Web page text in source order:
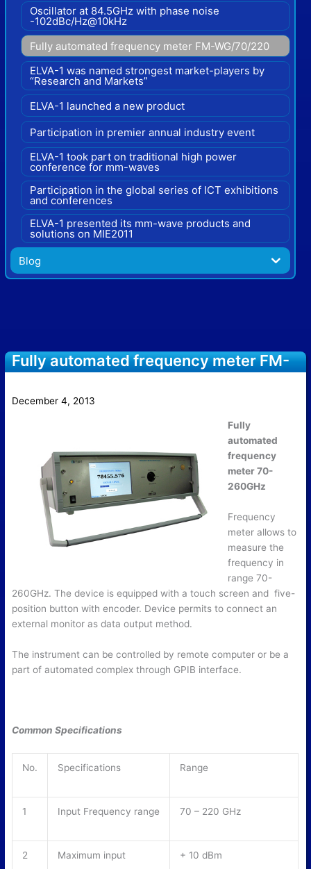
Oscillator at 84.5GHz with phase noise
-102dBc/Hz@10kHz
Fully automated frequency meter FM-WG/70/220
ELVA-1 was named strongest market-players by
“Research and Markets”
ELVA-1 launched a new product
Participation in premier annual industry event
ELVA-1 took part on traditional high power
conference for mm-waves
Participation in the global series of ICT exhibitions
and conferences
ELVA-1 presented its mm-wave products and
solutions on MIE2011
Blog
Fully automated frequency meter FM-
December 4, 2013
Fully
automated
frequency
meter 70-
260GHz
Frequency
meter allows to
measure the
frequency in
range 70-
260GHz. The device is equipped with a touch screen and five-
position button with encoder. Device permits to connect an
external monitor as data output method.
The instrument can be controlled by remote computer or be a
part of automated complex through GPIB interface.
Common Specifications
No. Specifications Range
1 Input Frequency range 70 – 220 GHz
2 Maximum input + 10 dBm